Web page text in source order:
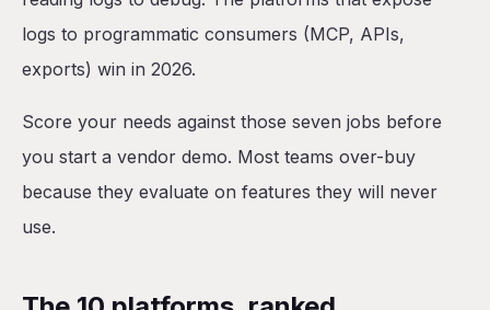
logs to programmatic consumers (MCP, APIs,
exports) win in 2026.
Score your needs against those seven jobs before
you start a vendor demo. Most teams over-buy
because they evaluate on features they will never
use.